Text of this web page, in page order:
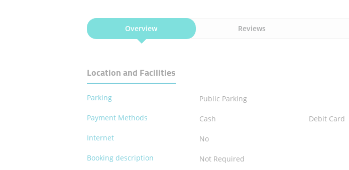
Overview Reviews
Location and Facilities
Parking
Public Parking
Payment Methods
Cash
Debit Card
Internet
No
Booking description
Not Required